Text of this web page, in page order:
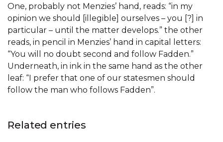
One, probably not Menzies’ hand, reads: “in my
opinion we should [illegible] ourselves – you [?] in
particular – until the matter develops.” the other
reads, in pencil in Menzies’ hand in capital letters:
“You will no doubt second and follow Fadden.”
Underneath, in ink in the same hand as the other
leaf: “I prefer that one of our statesmen should
follow the man who follows Fadden”.
Related entries